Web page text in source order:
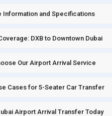
Information and Specifications
DXB to Downtown Dubai
Our Airport Arrival Service
Cases for 5-Seater Car Transfer
Airport Arrival Transfer Today